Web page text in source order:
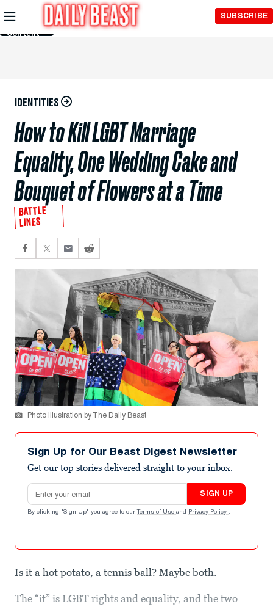
Skip to
Main
Content
SUBSCRIBE
IDENTITIES
How to Kill LGBT Marriage
Equality, One Wedding Cake and
Bouquet of Flowers at a Time
BATTLE
LINES
Photo Illustration by The Daily Beast
Sign Up for Our Beast Digest Newsletter
Get our top stories delivered straight to your inbox.
Email address
SIGN UP
By clicking "Sign Up" you agree to our Terms of Use and Privacy Policy .
Is it a hot potato, a tennis ball? Maybe both.
The “it” is LGBT rights and equality, and the two